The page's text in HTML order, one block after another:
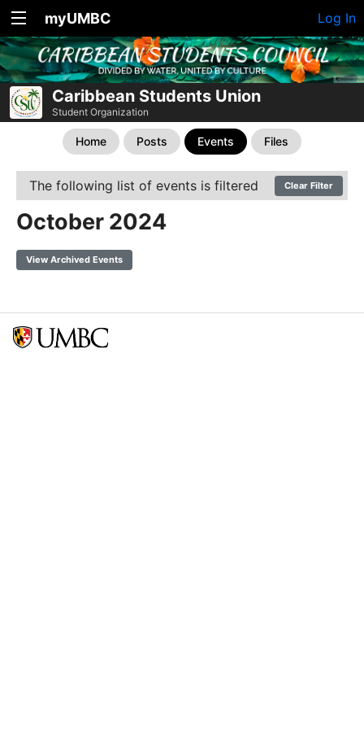
myUMBC Log In
Caribbean Students Union
Student Organization
Home Posts Events Files
The following list of events is filtered Clear Filter
October 2024
View Archived Events